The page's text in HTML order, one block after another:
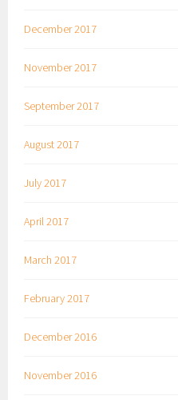
December 2017
November 2017
September 2017
August 2017
July 2017
April 2017
March 2017
February 2017
December 2016
November 2016